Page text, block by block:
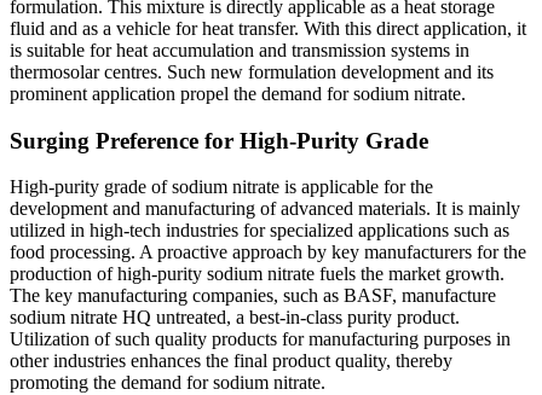
formulation. This mixture is directly applicable as a heat storage
fluid and as a vehicle for heat transfer. With this direct application, it
is suitable for heat accumulation and transmission systems in
thermosolar centres. Such new formulation development and its
prominent application propel the demand for sodium nitrate.
Surging Preference for High-Purity Grade
High-purity grade of sodium nitrate is applicable for the
development and manufacturing of advanced materials. It is mainly
utilized in high-tech industries for specialized applications such as
food processing. A proactive approach by key manufacturers for the
production of high-purity sodium nitrate fuels the market growth.
The key manufacturing companies, such as BASF, manufacture
sodium nitrate HQ untreated, a best-in-class purity product.
Utilization of such quality products for manufacturing purposes in
other industries enhances the final product quality, thereby
promoting the demand for sodium nitrate.